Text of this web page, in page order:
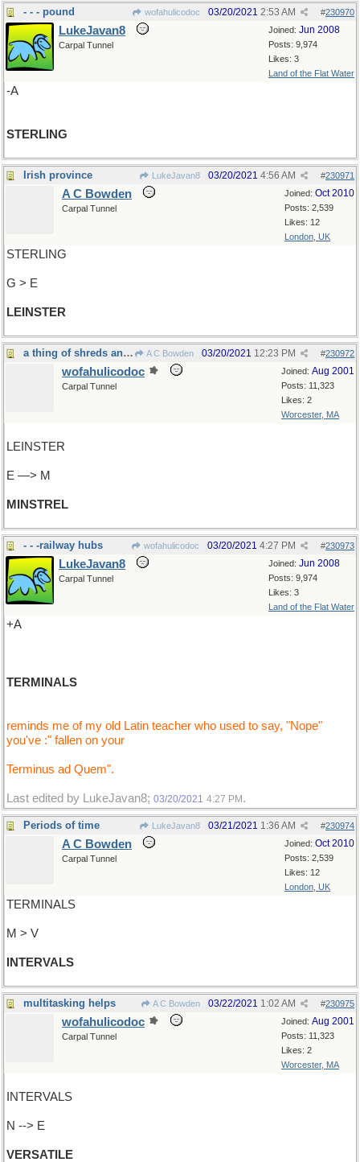
- - - pound wofahulicodoc #230970
03/20/2021 2:53 AM
Joined: Jun 2008
Posts: 9,974
Likes: 3
Land of the Flat Water
LukeJavan8
Carpal Tunnel
-A
STERLING
Irish province LukeJavan8 #230971
03/20/2021 4:56 AM
Joined: Oct 2010
Posts: 2,539
Likes: 12
London, UK
A C Bowden
Carpal Tunnel
STERLING
G > E
LEINSTER
a thing of shreds and patches A C Bowden #230972
03/20/2021 12:23 PM
Joined: Aug 2001
Posts: 11,323
Likes: 2
Worcester, MA
wofahulicodoc
Carpal Tunnel
LEINSTER
E —> M
MINSTREL
- - -railway hubs wofahulicodoc #230973
03/20/2021 4:27 PM
Joined: Jun 2008
Posts: 9,974
Likes: 3
Land of the Flat Water
LukeJavan8
Carpal Tunnel
+A
TERMINALS
reminds me of my old Latin teacher who used to say, "Nope"
you've :" fallen on your
Terminus ad Quem".
Last edited by LukeJavan8; 03/20/2021 4:27 PM .
Periods of time LukeJavan8 #230974
03/21/2021 1:36 AM
Joined: Oct 2010
Posts: 2,539
Likes: 12
London, UK
A C Bowden
Carpal Tunnel
TERMINALS
M > V
INTERVALS
multitasking helps A C Bowden #230975
03/22/2021 1:02 AM
Joined: Aug 2001
Posts: 11,323
Likes: 2
Worcester, MA
wofahulicodoc
Carpal Tunnel
INTERVALS
N --> E
VERSATILE